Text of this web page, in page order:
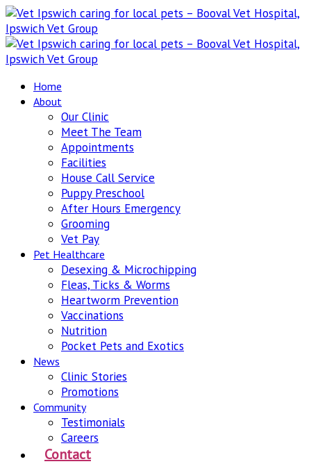
Home
About
Our Clinic
Meet The Team
Appointments
Facilities
House Call Service
Puppy Preschool
After Hours Emergency
Grooming
Vet Pay
Pet Healthcare
Desexing & Microchipping
Fleas, Ticks & Worms
Heartworm Prevention
Vaccinations
Nutrition
Pocket Pets and Exotics
News
Clinic Stories
Promotions
Community
Testimonials
Careers
Contact